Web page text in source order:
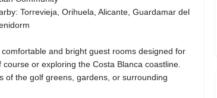
Torrevieja, Orihuela, Alicante, Guardamar del
and bright guest rooms designed for
or exploring the Costa Blanca coastline.
of the golf greens, gardens, or surrounding